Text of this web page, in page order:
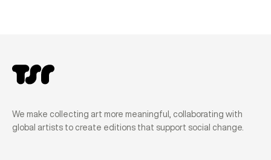
We make collecting art more meaningful, collaborating with
global artists to create editions that support social change.